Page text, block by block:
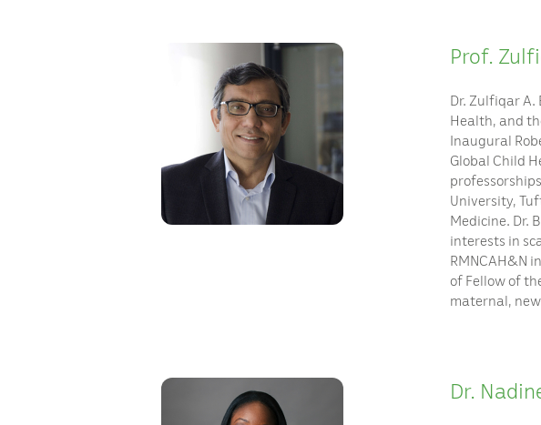
Prof.
Dr. Zulfiqar
Health, and
Inaugural
Global Child
University,
Medicine. Dr.
interests in
RMNCAH&N
of Fellow of
maternal,
Dr.